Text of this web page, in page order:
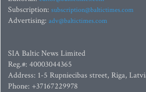
Subscription: subscription@baltictimes.com
Advertising: adv@baltictimes.com
SIA Baltic News Limited
Reg.#: 40003044365
Address: 1-5 Rupniecibas street, Riga,
Phone: +37167229978